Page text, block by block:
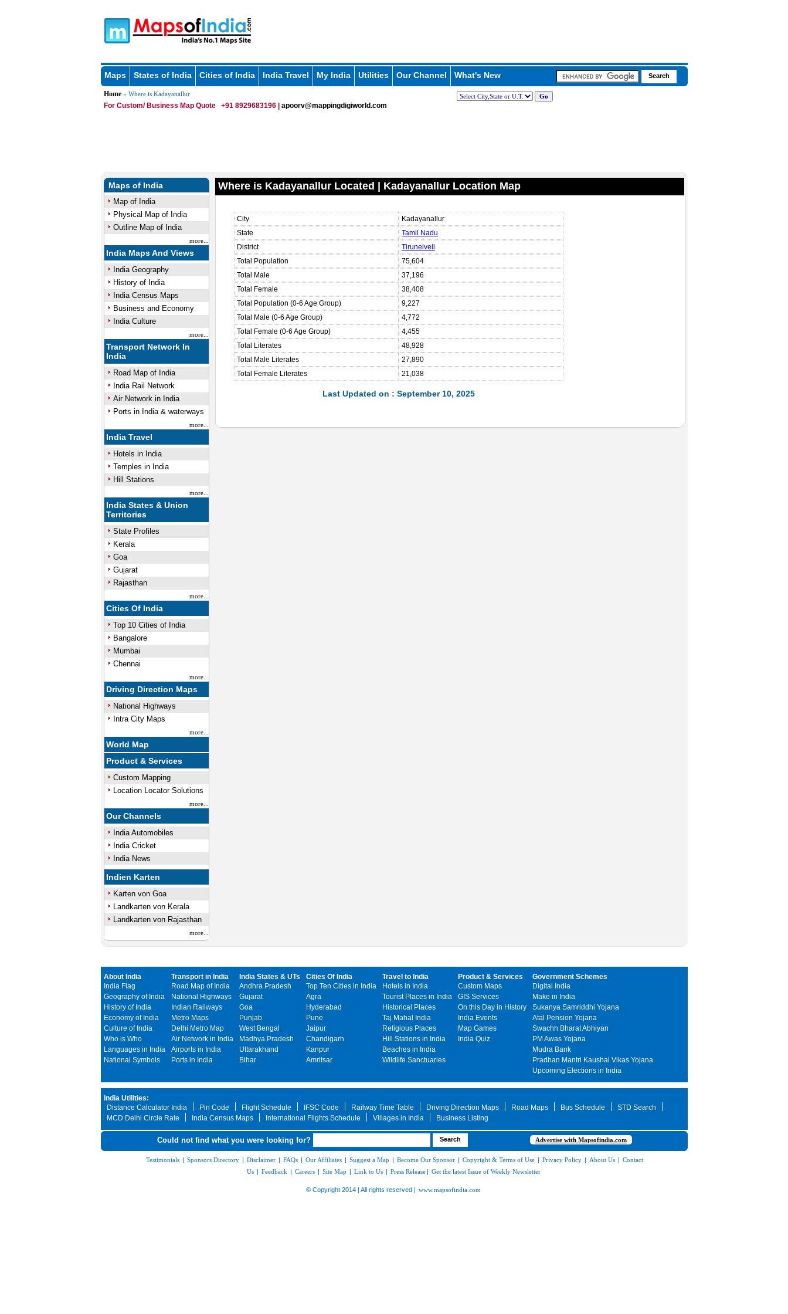
Maps States of India Cities of India India Travel My India Utilities Our Channel What's New
Home» Where is Kadayanallur
For Custom/ Business Map Quote +91 8929683196 | apoorv@mappingdigiworld.com
Maps of India
Map of India
Physical Map of India
Outline Map of India
more...
India Maps And Views
India Geography
History of India
India Census Maps
Business and Economy
India Culture
more...
Transport Network In
India
Road Map of India
India Rail Network
Air Network in India
Ports in India & waterways
more...
India Travel
Hotels in India
Temples in India
Hill Stations
more...
India States & Union
Territories
State Profiles
Kerala
Goa
Gujarat
Rajasthan
more...
Cities Of India
Top 10 Cities of India
Bangalore
Mumbai
Chennai
more...
Driving Direction Maps
National Highways
Intra City Maps
more...
World Map
Product & Services
Custom Mapping
Location Locator Solutions
more...
Our Channels
India Automobiles
India Cricket
India News
Indien Karten
Karten von Goa
Landkarten von Kerala
Landkarten von Rajasthan
more...
Where is Kadayanallur Located | Kadayanallur Location Map
City
Kadayanallur
State
Tamil Nadu
District
Tirunelveli
Total Population
75,604
Total Male
37,196
Total Female
38,408
Total Population (0-6 Age Group)
9,227
Total Male (0-6 Age Group)
4,772
Total Female (0-6 Age Group)
4,455
Total Literates
48,928
Total Male Literates
27,890
Total Female Literates
21,038
Last Updated on : September 10, 2025
About India
India Flag
Geography of India
History of India
Economy of India
Culture of India
Who is Who
Languages in India
National Symbols
Transport in India
Road Map of India
National Highways
Indian Railways
Metro Maps
Delhi Metro Map
Air Network in India
Airports in India
Ports in India
India States & UTs
Andhra Pradesh
Gujarat
Goa
Punjab
West Bengal
Madhya Pradesh
Uttarakhand
Bihar
Cities Of India
Top Ten Cities in India
Agra
Hyderabad
Pune
Jaipur
Chandigarh
Kanpur
Amritsar
Travel to India
Hotels in India
Tourist Places in India
Historical Places
Taj Mahal India
Religious Places
Hill Stations in India
Beaches in India
Wildlife Sanctuaries
Product & Services
Custom Maps
GIS Services
On this Day in History
India Events
Map Games
India Quiz
Government Schemes
Digital India
Make in India
Sukanya Samriddhi Yojana
Atal Pension Yojana
Swachh Bharat Abhiyan
PM Awas Yojana
Mudra Bank
Pradhan Mantri Kaushal Vikas Yojana
Upcoming Elections in India
India Utilities:
Distance Calculator India
Pin Code Flight Schedule IFSC Code Railway Time Table Driving Direction Maps Road Maps Bus Schedule
STD Search
MCD Delhi Circle Rate
India Census Maps International Flights Schedule Villages in India Business Listing
Could not find what you were looking for? Advertise with Mapsofindia.com
Testimonials | Sponsors Directory | Disclaimer | FAQs | Our Affiliates | Suggest a Map | Become Our Sponsor | Copyright & Terms of Use | Privacy Policy | About Us | Contact
Us | Feedback | Careers | Site Map | Link to Us | Press Release | Get the latest Issue of Weekly Newsletter
© Copyright 2014 | All rights reserved | www.mapsofindia.com